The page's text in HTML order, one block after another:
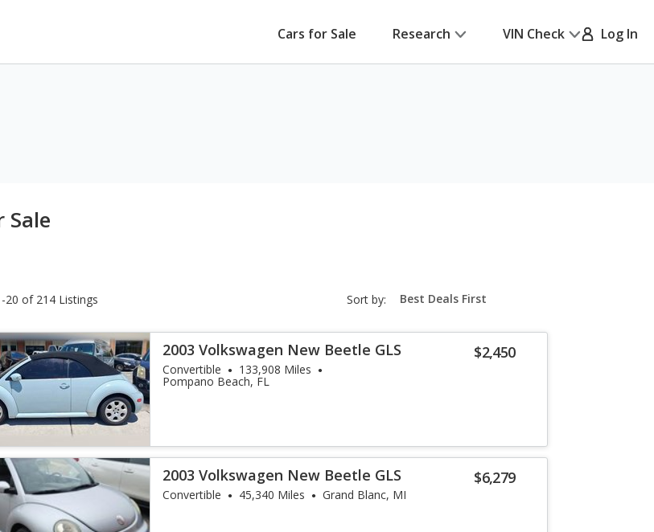
Cars for Sale Research VIN Check Log In
Sale
20 of 214 Listings Sort by: sort-
select-
$2,450
2003 Volkswagen New Beetle GLS
Convertible 133,908 Miles
Pompano Beach, FL
$6,279
2003 Volkswagen New Beetle GLS
Convertible 45,340 Miles Grand Blanc, MI